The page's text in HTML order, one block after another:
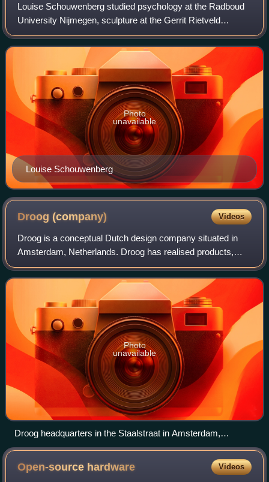
Louise Schouwenberg studied psychology at the Radboud
University Nijmegen, sculpture at the Gerrit Rietveld
Academy in Amsterdam, and philosophy at the University
of Amsterdam. She worked as a visual
Louise Schouwenberg
Photo
unavailable
Droog(company) Videos
Droog is a conceptual Dutch design company situated in
Amsterdam, Netherlands. Droog has realised products,
projects, exhibitions and events. Droog is an internationally
renowned design label and one
Photo
unavailable
Droog headquarters in the Staalstraat in Amsterdam,
Netherlands
Open-source hardware Videos